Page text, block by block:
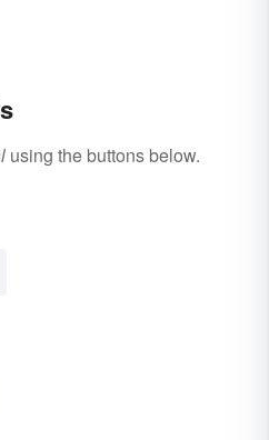
using the buttons below.